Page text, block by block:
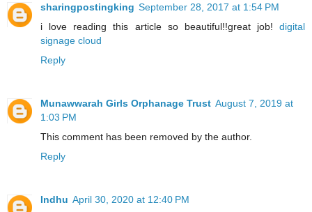
sharingpostingking September 28, 2017 at 1:54 PM
i love reading this article so beautiful!!great job! digital
signage cloud
Reply
Munawwarah Girls Orphanage Trust August 7, 2019 at
1:03 PM
This comment has been removed by the author.
Reply
Indhu April 30, 2020 at 12:40 PM